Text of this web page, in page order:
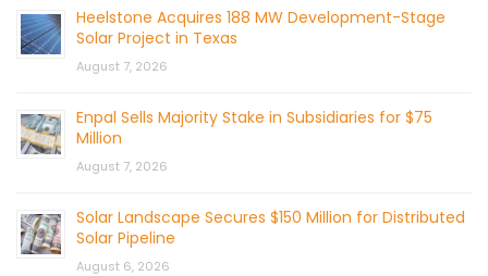
Heelstone Acquires 188 MW Development-Stage
Solar Project in Texas
August 7, 2026
Enpal Sells Majority Stake in Subsidiaries for $75
Million
August 7, 2026
Solar Landscape Secures $150 Million for Distributed
Solar Pipeline
August 6, 2026